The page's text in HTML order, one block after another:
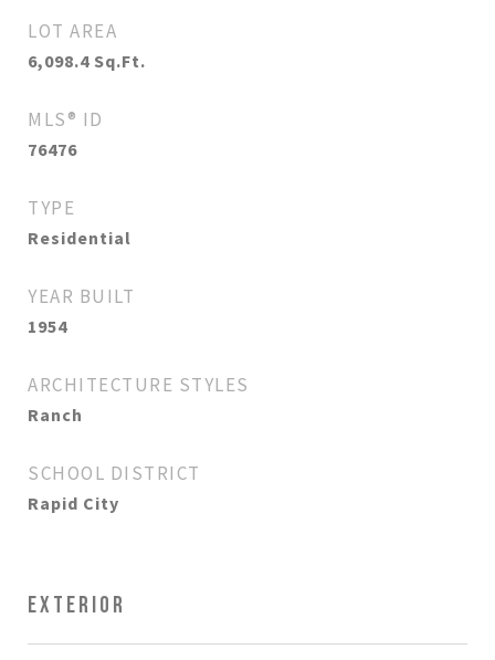
LOT AREA
6,098.4 Sq.Ft.
MLS® ID
76476
TYPE
Residential
YEAR BUILT
1954
ARCHITECTURE STYLES
Ranch
SCHOOL DISTRICT
Rapid City
EXTERIOR